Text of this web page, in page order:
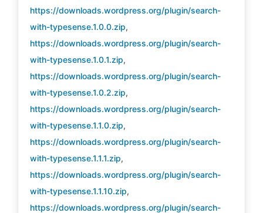
https://downloads.wordpress.org/plugin/search-
with-typesense.1.0.0.zip,
https://downloads.wordpress.org/plugin/search-
with-typesense.1.0.1.zip,
https://downloads.wordpress.org/plugin/search-
with-typesense.1.0.2.zip,
https://downloads.wordpress.org/plugin/search-
with-typesense.1.1.0.zip,
https://downloads.wordpress.org/plugin/search-
with-typesense.1.1.1.zip,
https://downloads.wordpress.org/plugin/search-
with-typesense.1.1.10.zip,
https://downloads.wordpress.org/plugin/search-